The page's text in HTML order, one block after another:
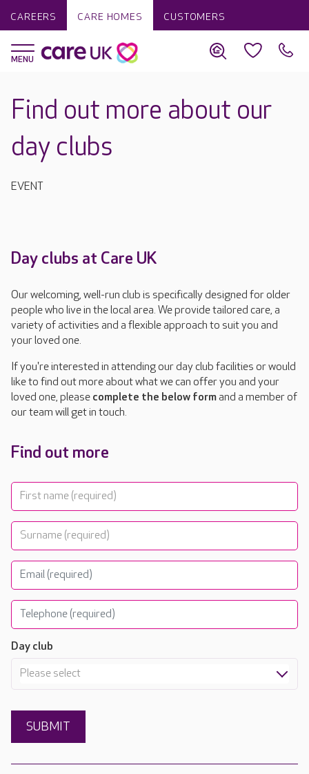
CAREERS CARE HOMES CUSTOMERS
Find out more about our
day clubs
EVENT
Day clubs at Care UK
Our welcoming, well-run club is specifically designed for older
people who live in the local area. We provide tailored care, a
variety of activities and a flexible approach to suit you and
your loved one.
If you're interested in attending our day club facilities or would
like to find out more about what we can offer you and your
loved one, please complete the below formand a member of
our team will get in touch.
Find out more
Day club
Please select